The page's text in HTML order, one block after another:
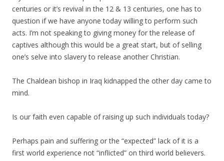
centuries or it’s revival in the 12 & 13 centuries, one has to
question if we have anyone today willing to perform such
acts. I’m not speaking to giving money for the release of
captives although this would be a great start, but of selling
one’s selve into slavery to release another Christian.
The Chaldean bishop in Iraq kidnapped the other day came to
mind.
Is our faith even capable of raising up such individuals today?
Perhaps pain and suffering or the “expected” lack of it is a
first world experience not “inflicted” on third world believers.